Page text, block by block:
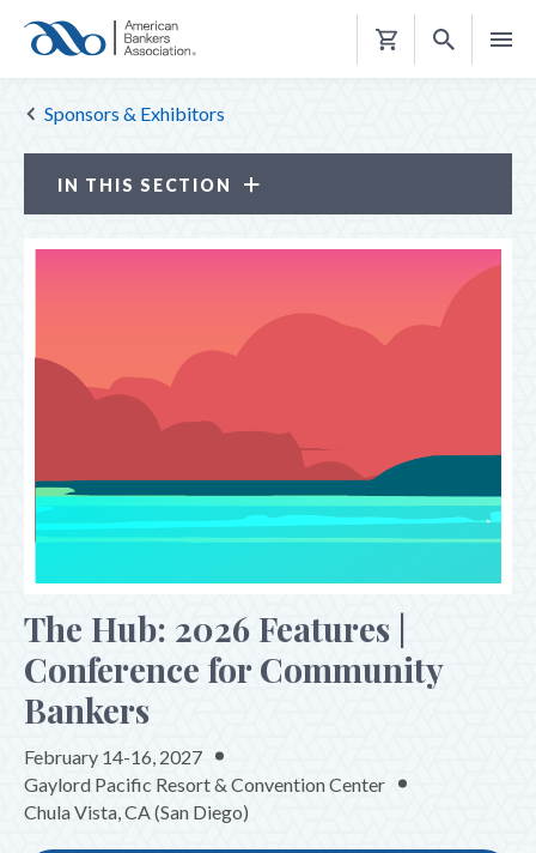
Shopping
Sponsors & Exhibitors
IN THIS SECTION
The Hub: 2026 Features |
Conference for Community
Bankers
February 14-16, 2027
Gaylord Pacific Resort & Convention Center
Chula Vista, CA (San Diego)